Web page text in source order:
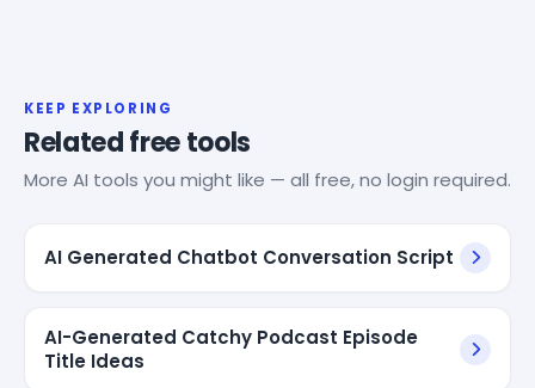
KEEP EXPLORING
Related free tools
More AI tools you might like — all free, no login required.
AI Generated Chatbot Conversation Script
AI-Generated Catchy Podcast Episode
Title Ideas